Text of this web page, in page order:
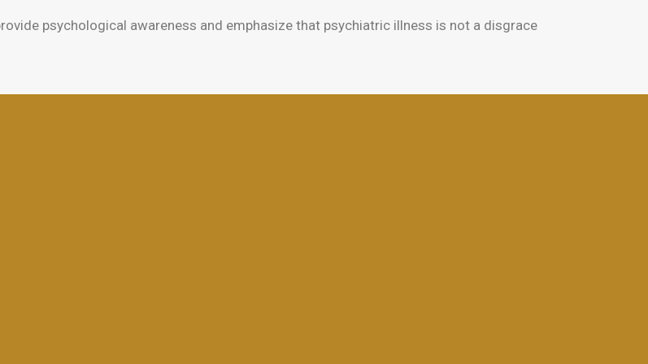
psychological awareness and emphasize that psychiatric illness is not a disgrace